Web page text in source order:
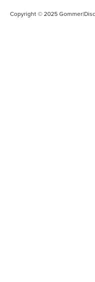
Copyright © 2025 Gommer|